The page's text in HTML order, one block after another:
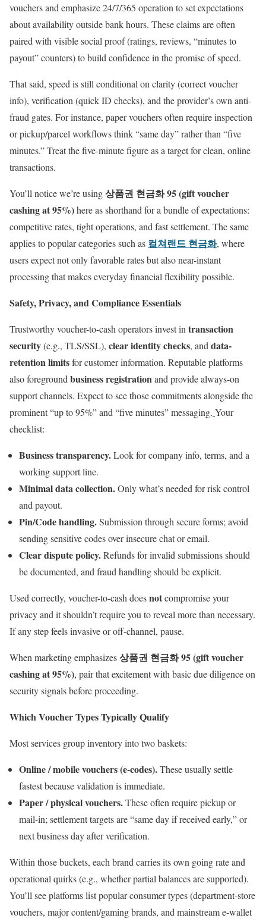
vouchers and emphasize 24/7/365 operation to set expectations
about availability outside bank hours. These claims are often
paired with visible social proof (ratings, reviews, “minutes to
payout” counters) to build confidence in the promise of speed.
That said, speed is still conditional on clarity (correct voucher
info), verification (quick ID checks), and the provider’s own anti-
fraud gates. For instance, paper vouchers often require inspection
or pickup/parcel workflows think “same day” rather than “five
minutes.” Treat the five-minute figure as a target for clean, online
transactions.
You’ll notice we’re using상품권 현금화 95 (gift voucher
cashing at 95%)here as shorthand for a bundle of expectations:
competitive rates, tight operations, and fast settlement. The same
applies to popular categories such as 컬쳐랜드 현금화, where
users expect not only favorable rates but also near-instant
processing that makes everyday financial flexibility possible.
Safety, Privacy, and Compliance Essentials
Trustworthy voucher-to-cash operators invest intransaction
security(e.g., TLS/SSL), clear identity checks, anddata-
retention limitsfor customer information. Reputable platforms
also foregroundbusiness registrationand provide always-on
support channels. Expect to see those commitments alongside the
prominent “up to 95%” and “five minutes” messaging. Your
checklist:
Business transparency.Look for company info, terms, and a
working support line.
Minimal data collection.Only what’s needed for risk control
and payout.
Pin/Code handling.Submission through secure forms; avoid
sending sensitive codes over insecure chat or email.
Clear dispute policy.Refunds for invalid submissions should
be documented, and fraud handling should be explicit.
Used correctly, voucher-to-cash doesnotcompromise your
privacy and it shouldn’t require you to reveal more than necessary.
If any step feels invasive or off-channel, pause.
When marketing emphasizes상품권 현금화 95 (gift voucher
cashing at 95%), pair that excitement with basic due diligence on
security signals before proceeding.
Which Voucher Types Typically Qualify
Most services group inventory into two baskets:
Online / mobile vouchers (e-codes).These usually settle
fastest because validation is immediate.
Paper / physical vouchers.These often require pickup or
mail-in; settlement targets are “same day if received early,” or
next business day after verification.
Within those buckets, each brand carries its own going rate and
operational quirks (e.g., whether partial balances are supported).
You’ll see platforms list popular consumer types (department-store
vouchers, major content/gaming brands, and mainstream e-wallet